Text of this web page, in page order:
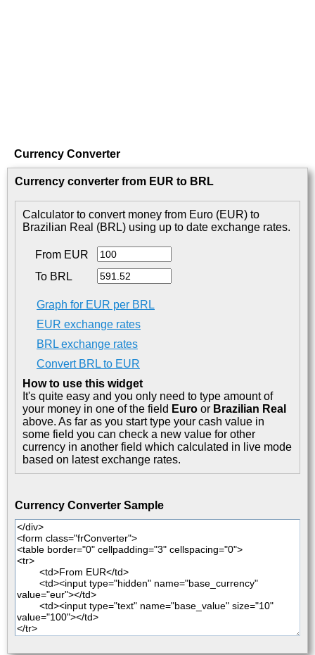
Currency Converter
Currency converter from EUR to BRL
Calculator to convert money from Euro (EUR) to
Brazilian Real (BRL) using up to date exchange rates.
From EUR
To BRL
Graph for EUR per BRL
EUR exchange rates
BRL exchange rates
Convert BRL to EUR
How to use this widget
It's quite easy and you only need to type amount of
your money in one of the field Euro or Brazilian Real
above. As far as you start type your cash value in
some field you can check a new value for other
currency in another field which calculated in live mode
based on latest exchange rates.
Currency Converter Sample